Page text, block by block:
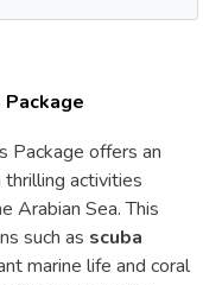
Package offers an
activities
Arabian Sea. This
such as scuba
marine life and coral